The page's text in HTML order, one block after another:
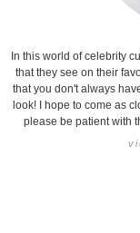
In this world of celebrity
that they see on their
that you don't always
look! I hope to come as
please be patient with